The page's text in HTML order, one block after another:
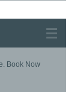
Book Now